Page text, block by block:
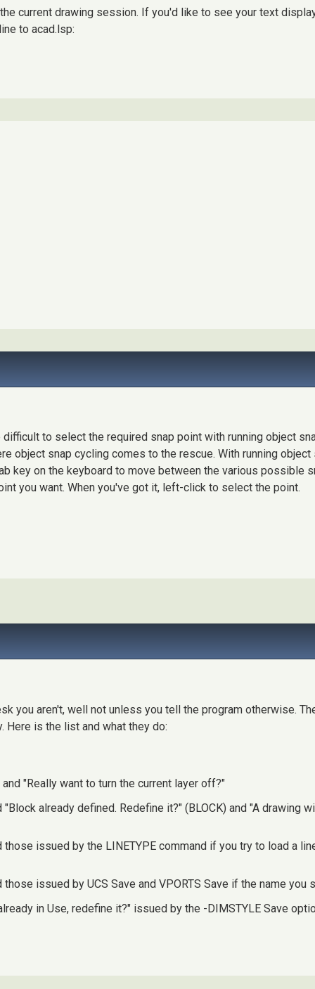
current drawing session. If you'd like to see your text
to acad.lsp:
to select the required snap point with running object
object snap cycling comes to the rescue. With running object
key on the keyboard to move between the various possible
you want. When you've got it, left-click to select the point.
you aren't, well not unless you tell the program otherwise.
Here is the list and what they do:
"Really want to turn the current layer off?"
already defined. Redefine it?" (BLOCK) and "A drawing
issued by the LINETYPE command if you try to load a
issued by UCS Save and VPORTS Save if the name you
in Use, redefine it?" issued by the -DIMSTYLE Save